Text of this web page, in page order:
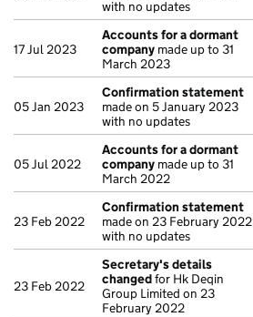
with no updates
17 Jul 2023
Accounts for a dormant
company made up to 31
March 2023
05 Jan 2023
Confirmation statement
made on 5 January 2023
with no updates
05 Jul 2022
Accounts for a dormant
company made up to 31
March 2022
23 Feb 2022
Confirmation statement
made on 23 February 2022
with no updates
23 Feb 2022
Secretary's details
changedfor Hk Deqin
Group Limited on 23
February 2022